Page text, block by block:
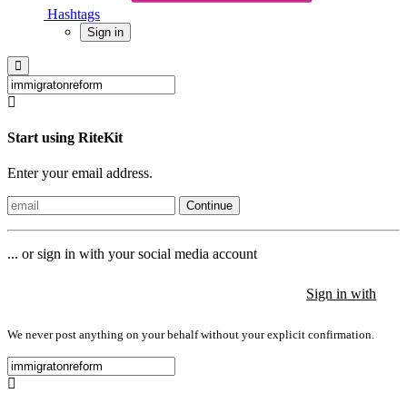
Hashtags
Sign in
Start using RiteKit
Enter your email address.
Continue
... or sign in with your social media account
Sign in with
We never post anything on your behalf without your explicit confirmation.